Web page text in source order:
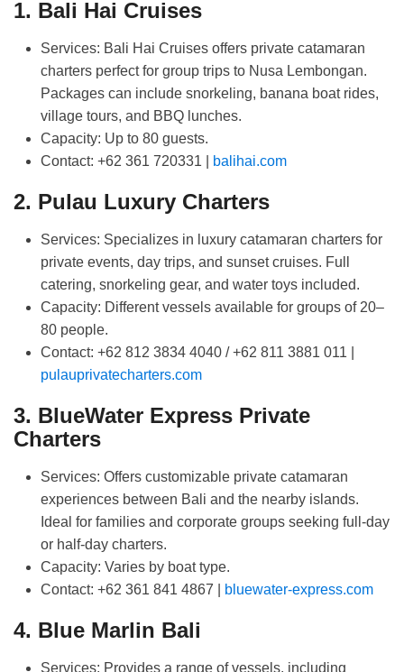
1. Bali Hai Cruises
Services: Bali Hai Cruises offers private catamaran
charters perfect for group trips to Nusa Lembongan.
Packages can include snorkeling, banana boat rides,
village tours, and BBQ lunches.
Capacity: Up to 80 guests.
Contact: +62 361 720331 | balihai.com
2. Pulau Luxury Charters
Services: Specializes in luxury catamaran charters for
private events, day trips, and sunset cruises. Full
catering, snorkeling gear, and water toys included.
Capacity: Different vessels available for groups of 20–
80 people.
Contact: +62 812 3834 4040 / +62 811 3881 011 |
pulauprivatecharters.com
3. BlueWater Express Private
Charters
Services: Offers customizable private catamaran
experiences between Bali and the nearby islands.
Ideal for families and corporate groups seeking full-day
or half-day charters.
Capacity: Varies by boat type.
Contact: +62 361 841 4867 | bluewater-express.com
4. Blue Marlin Bali
Services: Provides a range of vessels, including